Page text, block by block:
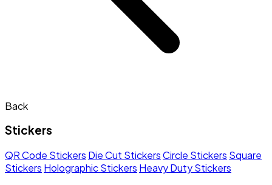
Back
Stickers
QR Code Stickers Die Cut StickersCircle Stickers Square
Stickers Holographic Stickers Heavy Duty Stickers